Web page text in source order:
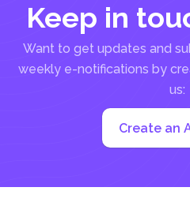
Keep in
Want to get updates and
weekly e-notifications by
us:
Create an